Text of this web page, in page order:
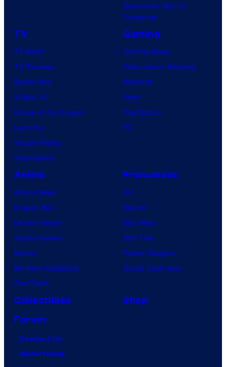
Superman: Man of
Tomorrow
TV
TV News
TV Reviews
Spider-Noir
X-Men ’97
House of the Dragon
Lanterns
Vought Rising
VisionQuest
Gaming
Gaming News
Video Game Reviews
Nintendo
Xbox
PlayStation
PC
Anime
Anime News
Dragon Ball
Demon Slayer
Jujutsu Kaisen
Naruto
My Hero Academia
One Piece
Franchises
DC
Marvel
Star Wars
Star Trek
Power Rangers
Grand Theft Auto
Collectibles
Shop
Forum
Contact Us
Advertising